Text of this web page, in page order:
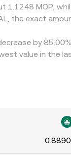
1.1248 MOP,
the exact
by
value in the